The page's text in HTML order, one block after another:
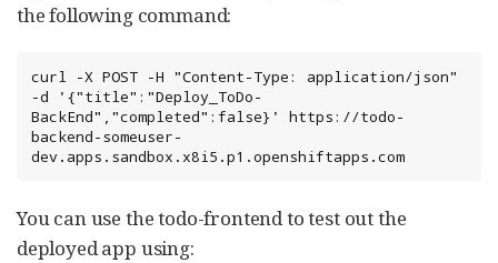
the following command:
curl -X POST -H "Content-Type: application/json"
-d '{"title":"Deploy_ToDo-
BackEnd","completed":false}' https://todo-
backend-someuser-
dev.apps.sandbox.x8i5.p1.openshiftapps.com
You can use the todo-frontend to test out the
deployed app using: